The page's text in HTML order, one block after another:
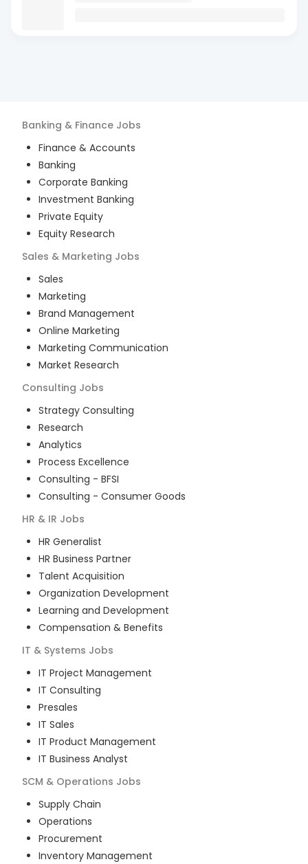
Banking & Finance Jobs
Finance & Accounts
Banking
Corporate Banking
Investment Banking
Private Equity
Equity Research
Sales & Marketing Jobs
Sales
Marketing
Brand Management
Online Marketing
Marketing Communication
Market Research
Consulting Jobs
Strategy Consulting
Research
Analytics
Process Excellence
Consulting - BFSI
Consulting - Consumer Goods
HR & IR Jobs
HR Generalist
HR Business Partner
Talent Acquisition
Organization Development
Learning and Development
Compensation & Benefits
IT & Systems Jobs
IT Project Management
IT Consulting
Presales
IT Sales
IT Product Management
IT Business Analyst
SCM & Operations Jobs
Supply Chain
Operations
Procurement
Inventory Management